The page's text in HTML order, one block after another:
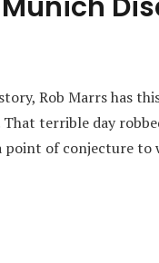
Rob Marrs has
terrible day
point of conjecture to